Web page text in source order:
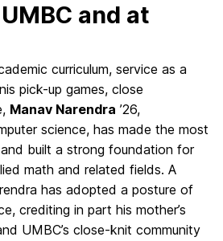
and at
curriculum, service as a
pick-up games, close
Manav Narendra ’26,
science, has made the most
built a strong foundation for
math and related fields. A
has adopted a posture of
crediting in part his mother’s
UMBC’s close-knit community